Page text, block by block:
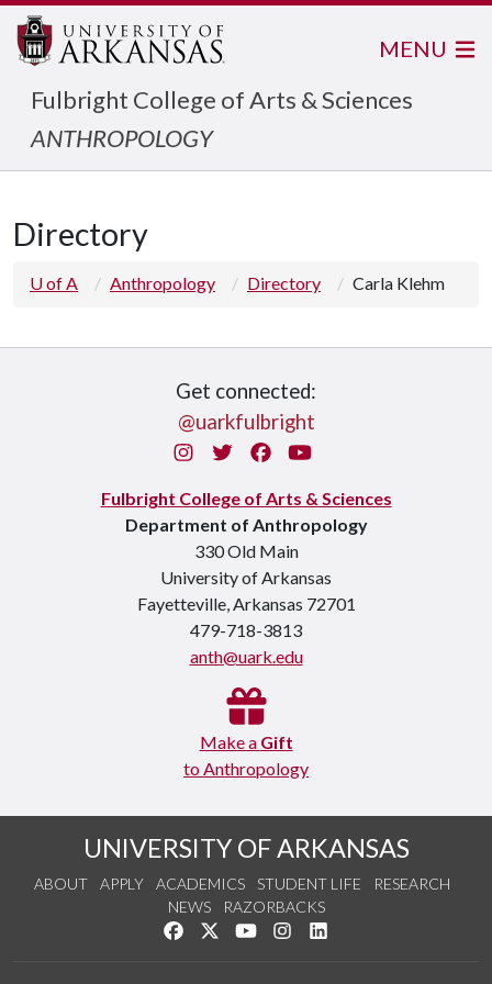
Fulbright College of Arts & Sciences
ANTHROPOLOGY
MENU
Directory
U of A Anthropology Directory Carla Klehm
Get connected:
@uarkfulbright
InstagramTwitterFacebook
You Tube
Fulbright College of Arts & Sciences
Department of Anthropology
330 Old Main
University of Arkansas
Fayetteville, Arkansas 72701
479-718-3813
anth@uark.edu
Make a Gift
to Anthropology
UNIVERSITY OF ARKANSAS
ABOUT APPLY ACADEMICS STUDENT LIFE
RESEARCH
NEWS
RAZORBACKS
Like us on Facebook
Follow us on Twitter
Watch us on YouTube
See us on Instagram